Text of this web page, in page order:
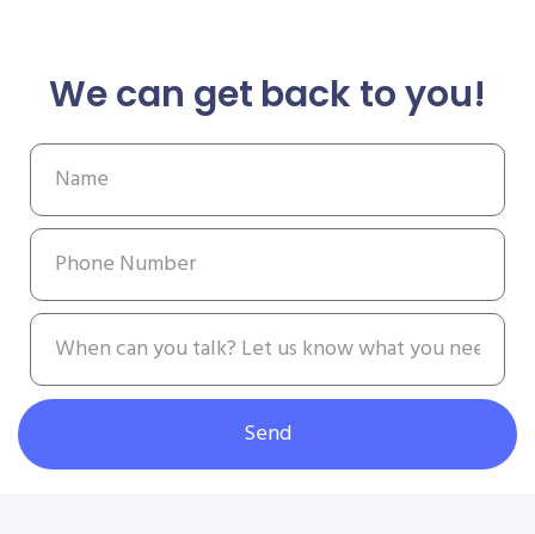
We can get back to you!
Send